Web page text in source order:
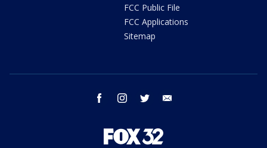
FCC Public File
FCC Applications
Sitemap
facebook instagram twitter